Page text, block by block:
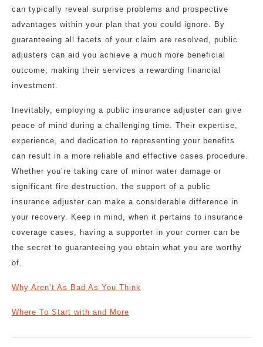
can typically reveal surprise problems and prospective
advantages within your plan that you could ignore. By
guaranteeing all facets of your claim are resolved, public
adjusters can aid you achieve a much more beneficial
outcome, making their services a rewarding financial
investment.
Inevitably, employing a public insurance adjuster can give
peace of mind during a challenging time. Their expertise,
experience, and dedication to representing your benefits
can result in a more reliable and effective cases procedure.
Whether you’re taking care of minor water damage or
significant fire destruction, the support of a public
insurance adjuster can make a considerable difference in
your recovery. Keep in mind, when it pertains to insurance
coverage cases, having a supporter in your corner can be
the secret to guaranteeing you obtain what you are worthy
of.
Why Aren’t As Bad As You Think
Where To Start with and More